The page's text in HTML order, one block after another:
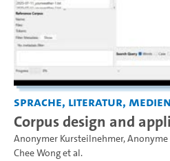
Sprache, Literatur, Medien
Corpus design and
Anonymer Kursteilnehmer,
Chee Wonget al.